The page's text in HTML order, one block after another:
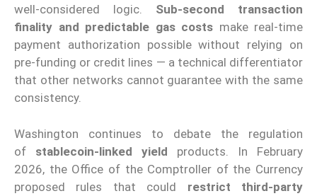
well-considered logic. Sub-second transaction
finality and predictable gas costs make real-time
payment authorization possible without relying on
pre-funding or credit lines — a technical differentiator
that other networks cannot guarantee with the same
consistency.
Washington continues to debate the regulation
of stablecoin-linked yield products. In February
2026, the Office of the Comptroller of the Currency
proposed rules that could restrict third-party